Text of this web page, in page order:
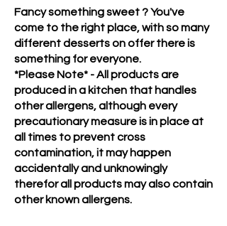
Fancy something sweet ? You've
come to the right place, with so many
different desserts on offer there is
something for everyone.
*Please Note* - All products are
produced in a kitchen that handles
other allergens, although every
precautionary measure is in place at
all times to prevent cross
contamination, it may happen
accidentally and unknowingly
therefor all products may also contain
other known allergens.